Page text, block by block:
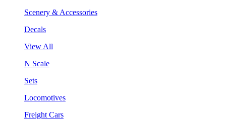
Scenery & Accessories
Decals
View All
N Scale
Sets
Locomotives
Freight Cars